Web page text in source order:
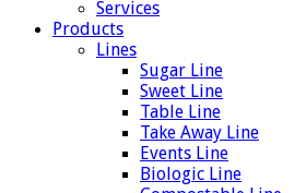
Services
Products
Lines
Sugar Line
Sweet Line
Table Line
Take Away Line
Events Line
Biologic Line